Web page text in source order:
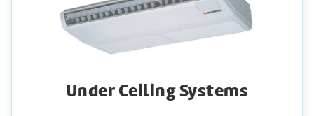
Under Ceiling Systems